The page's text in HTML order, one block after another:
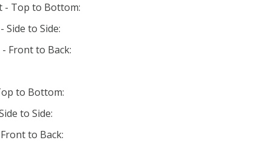
- Top to Bottom:
to Side:
Front to Back:
to Bottom:
to Side:
to Back: